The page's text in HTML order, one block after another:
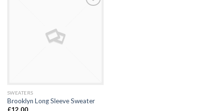
SWEATERS
Brooklyn Long Sleeve Sweater
£12.00